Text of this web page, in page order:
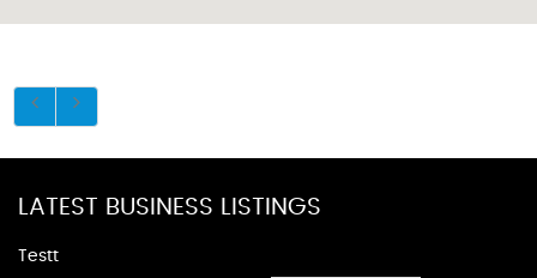
LATEST BUSINESS LISTINGS
Testt